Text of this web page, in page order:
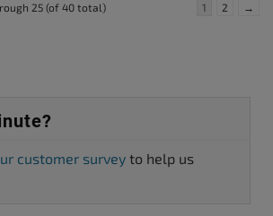
25 (of 40 total) 1 2 →
customer survey to help us